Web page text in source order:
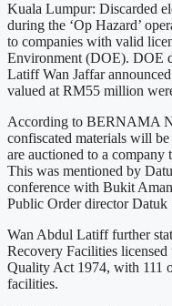
Kuala Lumpur: Discarded
during the ‘Op Hazard’
to companies with valid
Environment (DOE). DOE
Latiff Wan Jaffar
valued at RM55 million
According to BERNAMA
confiscated materials will
are auctioned to a
This was mentioned by
conference with Bukit
Public Order director
Wan Abdul Latiff further
Recovery Facilities
Quality Act 1974, with 111
facilities.